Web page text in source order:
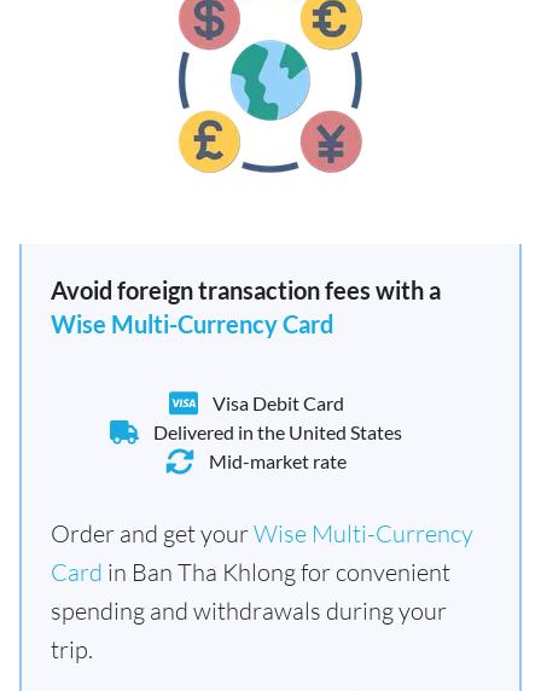
Avoid foreign transaction fees with a
Wise Multi-Currency Card
Visa Debit Card
Delivered in the United States
Mid-market rate
Order and get yourWise Multi-Currency
Card in Ban Tha Khlong for convenient
spending and withdrawals during your
trip.